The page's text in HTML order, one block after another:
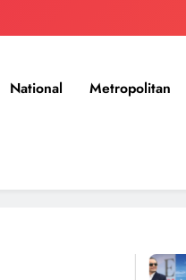
National Metropolitan